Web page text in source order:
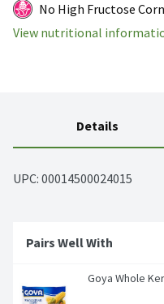
No High Fructose
View nutritional
Details
UPC: 00014500024015
Pairs Well With
Goya Whole